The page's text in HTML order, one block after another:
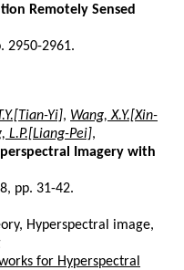
Remotely Sensed
2950-2961.
Yi], Wang, X.Y.[Xin-
L.P.[Liang-Pei],
Imagery with
pp. 31-42.
Hyperspectral image,
for Hyperspectral